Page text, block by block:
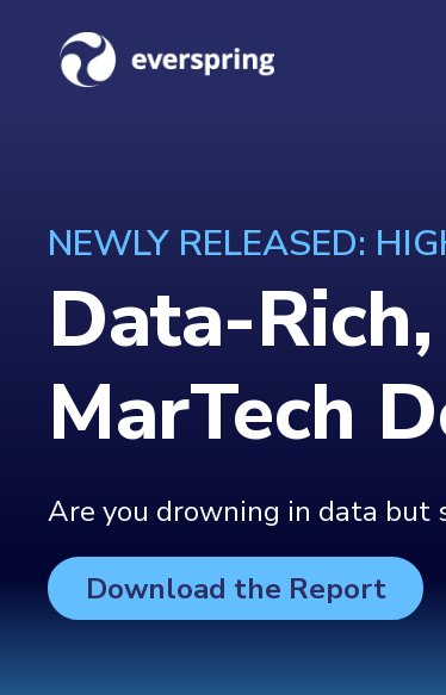
NEWLY RELEASED:
Data-
MarTech
Are you drowning in data but
Download the Report